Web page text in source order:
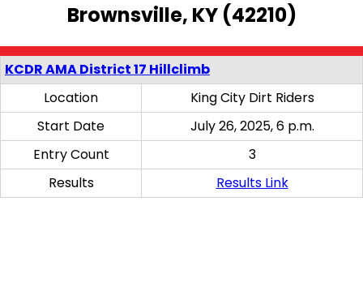
Brownsville, KY (42210)
KCDR AMA District 17 Hillclimb
Location
King City Dirt Riders
Start Date
July 26, 2025, 6 p.m.
Entry Count
3
Results
Results Link